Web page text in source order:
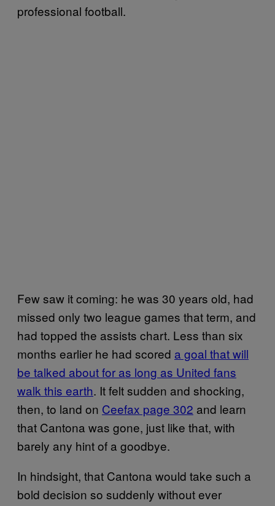
professional football.
Few saw it coming: he was 30 years old, had
missed only two league games that term, and
had topped the assists chart. Less than six
months earlier he had scored a goal that will
be talked about for as long as United fans
walk this earth. It felt sudden and shocking,
then, to land on Ceefax page 302 and learn
that Cantona was gone, just like that, with
barely any hint of a goodbye.
In hindsight, that Cantona would take such a
bold decision so suddenly without ever